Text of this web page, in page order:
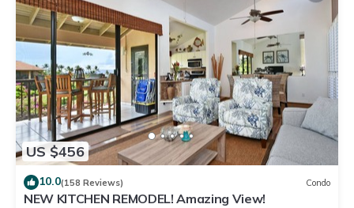
US $456
10.0(158 Reviews) Condo
NEW KITCHEN REMODEL! Amazing View!